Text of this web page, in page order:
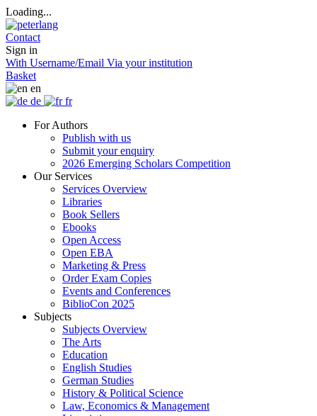
Loading...
Contact
Sign in
With Username/Email Via your institution
Basket
en
de
fr
For Authors
Publish with us
Submit your enquiry
2026 Emerging Scholars Competition
Our Services
Services Overview
Libraries
Book Sellers
Ebooks
Open Access
Open EBA
Marketing & Press
Order Exam Copies
Events and Conferences
BiblioCon 2025
Subjects
Subjects Overview
The Arts
Education
English Studies
German Studies
History & Political Science
Law, Economics & Management